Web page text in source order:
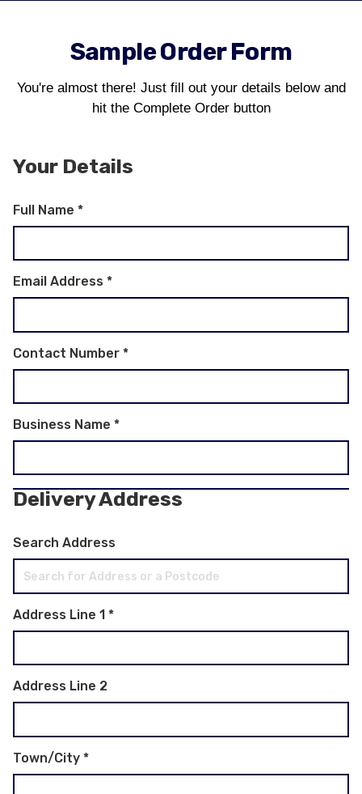
Sample Order Form
You're almost there! Just fill out your details below and
hit the Complete Order button
Your Details
Full Name *
Email Address *
Contact Number *
Business Name *
Delivery Address
Search Address
Address Line 1 *
Address Line 2
Town/City *